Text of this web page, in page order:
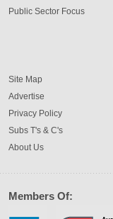
Public Sector Focus
Site Map
Advertise
Privacy Policy
Subs T's & C's
About Us
Members Of: